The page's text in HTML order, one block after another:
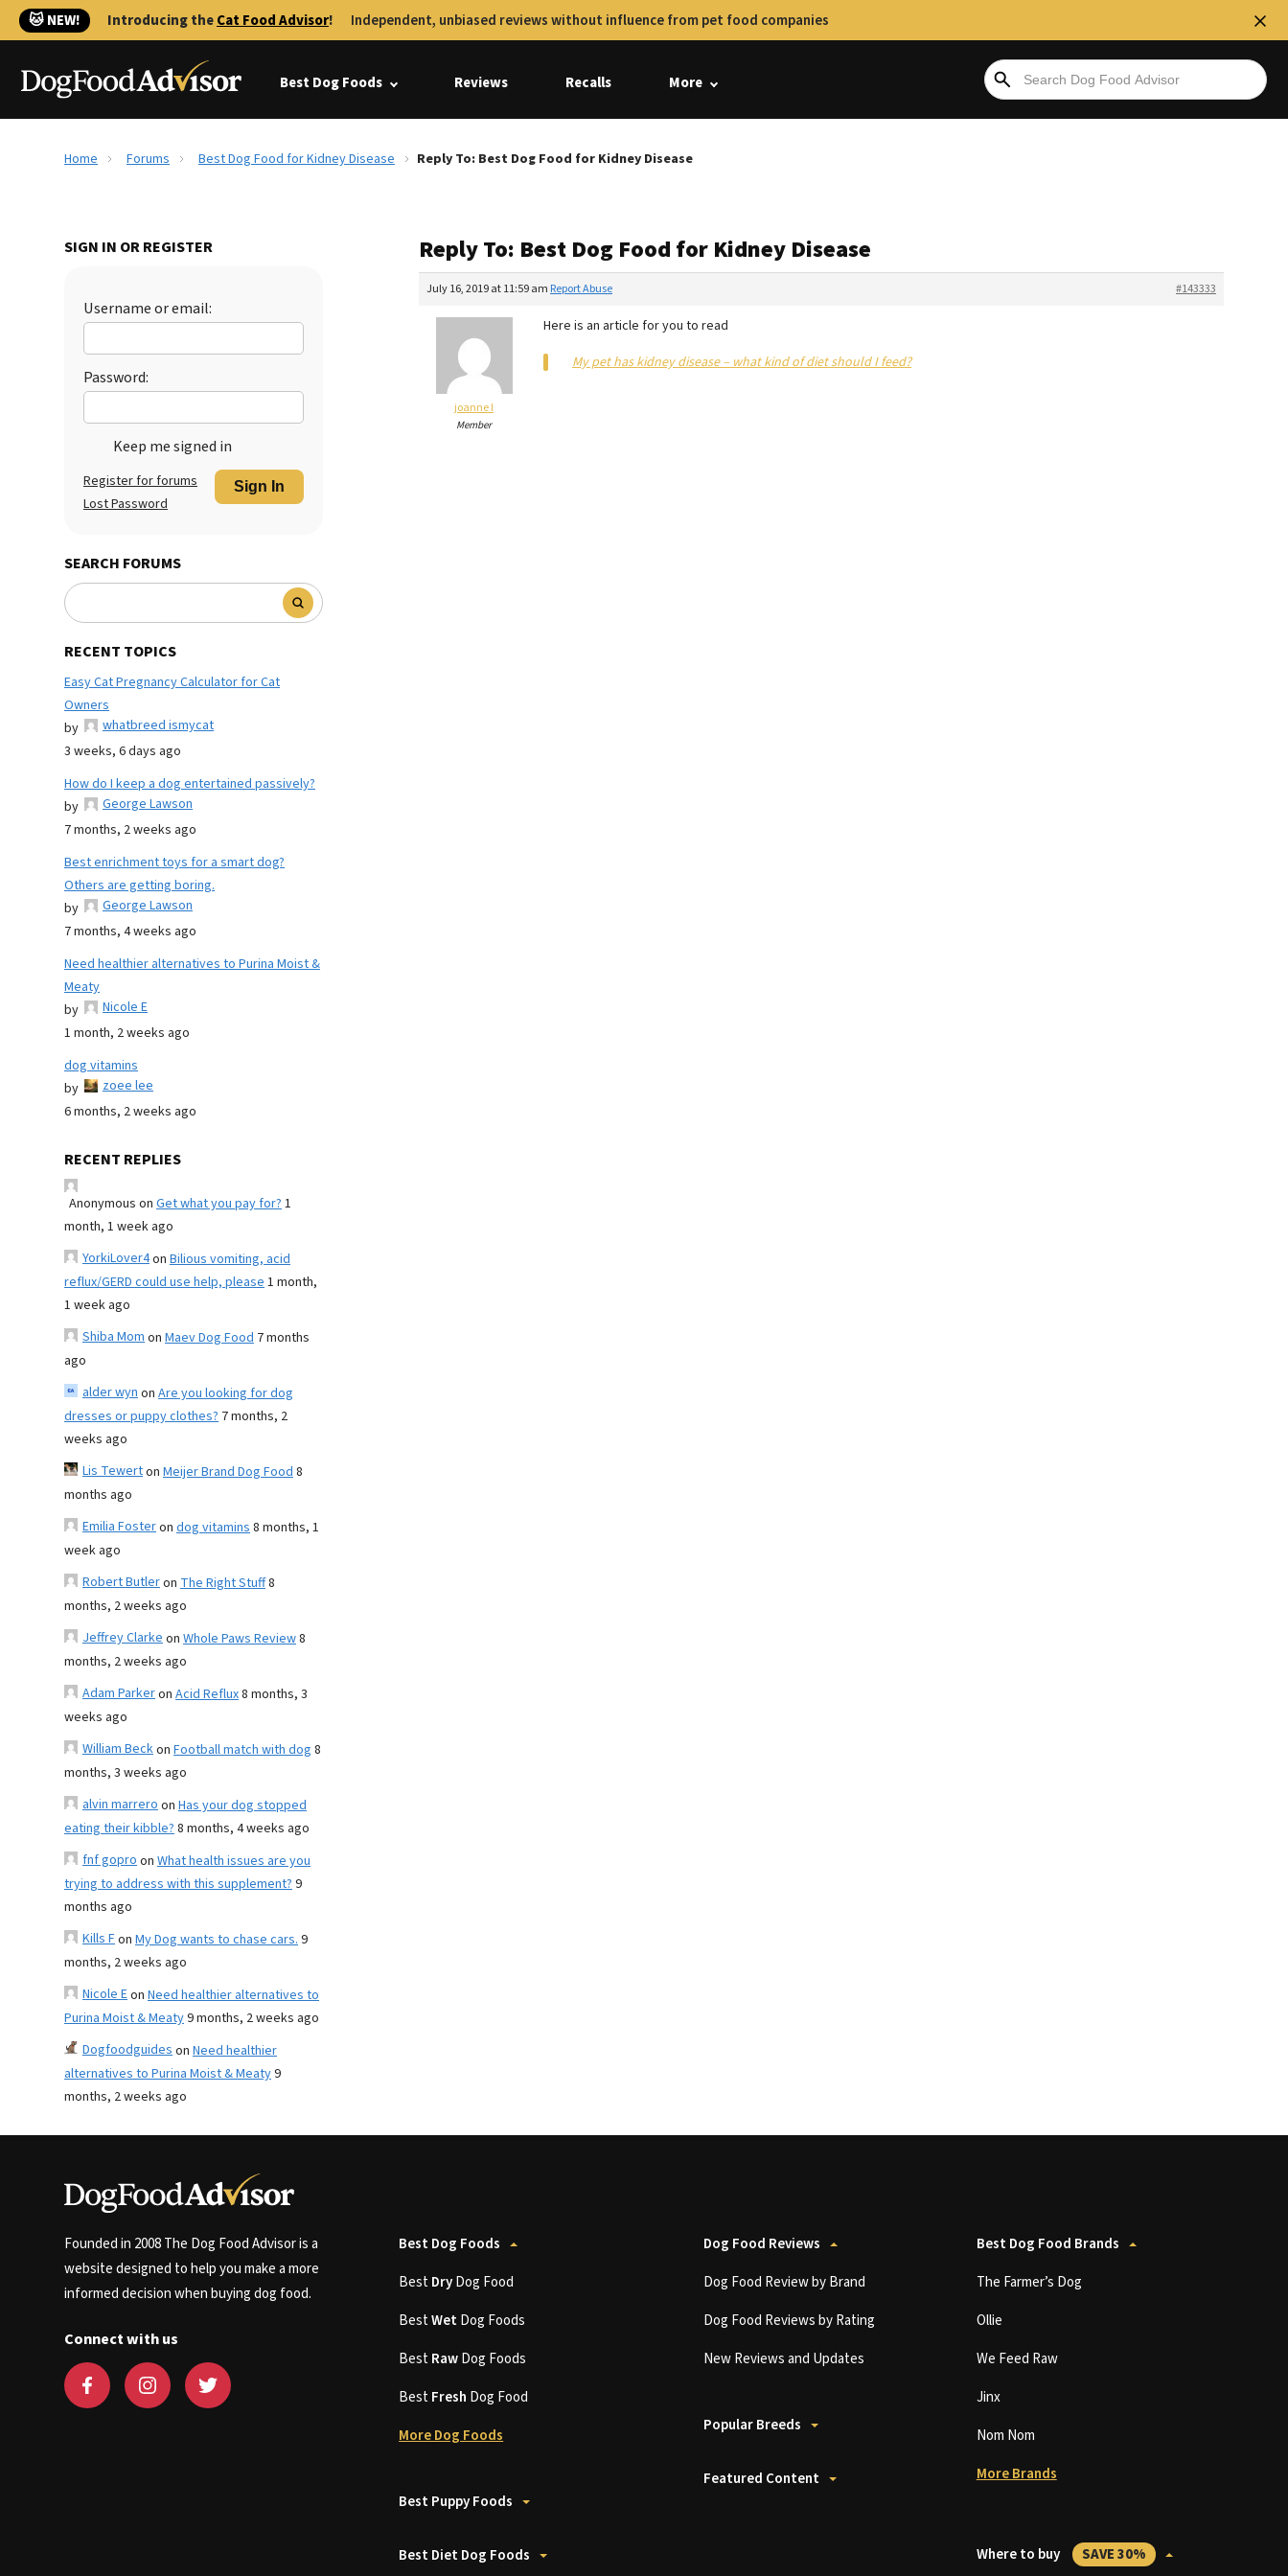
🐱 NEW! Introducing theCat Food Advisor! Independent, unbiased reviews without influence from pet food companies
Best Dog Foods Reviews Recalls More
Home Forums Best Dog Food for Kidney Disease Reply To: Best Dog Food for Kidney Disease
SIGN IN OR REGISTER
Username or email:
Password:
Keep me signed in
Sign In
Register for forums
Lost Password
SEARCH FORUMS
RECENT TOPICS
Easy Cat Pregnancy Calculator for Cat
Owners
by
whatbreed ismycat
3 weeks, 6 days ago
How do I keep a dog entertained passively?
by
George Lawson
7 months, 2 weeks ago
Best enrichment toys for a smart dog?
Others are getting boring.
by
George Lawson
7 months, 4 weeks ago
Need healthier alternatives to Purina Moist &
Meaty
by
Nicole E
1 month, 2 weeks ago
dog vitamins
by
zoee lee
6 months, 2 weeks ago
RECENT REPLIES
Anonymous on Get what you pay for?1
month, 1 week ago
YorkiLover4on Bilious vomiting, acid
reflux/GERD could use help, please1 month,
1 week ago
Shiba Momon Maev Dog Food 7 months
ago
alder wynon Are you looking for dog
dresses or puppy clothes? 7 months, 2
weeks ago
Lis Tewerton Meijer Brand Dog Food8
months ago
Emilia Fosteron dog vitamins8 months, 1
week ago
Robert Butleron The Right Stuff8
months, 2 weeks ago
Jeffrey Clarkeon Whole Paws Review8
months, 2 weeks ago
Adam Parkeron Acid Reflux8 months, 3
weeks ago
William Beckon Football match with dog 8
months, 3 weeks ago
alvin marreroon Has your dog stopped
eating their kibble?8 months, 4 weeks ago
fnf goproon What health issues are you
trying to address with this supplement?9
months ago
Kills Fon My Dog wants to chase cars.9
months, 2 weeks ago
Nicole Eon Need healthier alternatives to
Purina Moist & Meaty9 months, 2 weeks ago
Dogfoodguideson Need healthier
alternatives to Purina Moist & Meaty9
months, 2 weeks ago
Reply To: Best Dog Food for Kidney Disease
July 16, 2019 at 11:59 am #143333
Report Abuse
joanne l
Member
Here is an article for you to read
My pet has kidney disease – what kind of diet should I feed?
Founded in 2008 The Dog Food Advisor is a
website designed to help you make a more
informed decision when buying dog food.
Connect with us
Best Dog Foods
BestDryDog Food
BestWetDog Foods
BestRawDog Foods
BestFresh Dog Food
More Dog Foods
Best Puppy Foods
Best Diet Dog Foods
Dog Food Reviews
Dog Food Review by Brand
Dog Food Reviews by Rating
New Reviews and Updates
Popular Breeds
Featured Content
Best Dog Food Brands
The Farmer’s Dog
Ollie
We Feed Raw
Jinx
Nom Nom
More Brands
Where to buy SAVE 30%